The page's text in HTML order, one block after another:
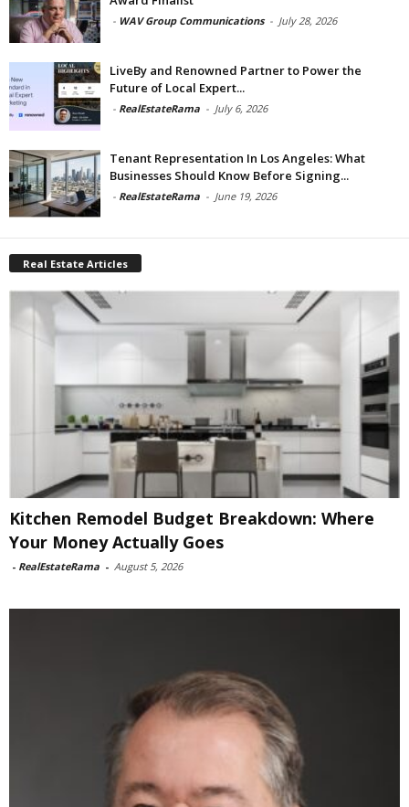
- WAV Group Communications - July 28, 2026
LiveBy and Renowned Partner to Power the
Future of Local Expert...
- RealEstateRama - July 6, 2026
Tenant Representation In Los Angeles: What
Businesses Should Know Before Signing...
- RealEstateRama - June 19, 2026
Real Estate Articles
Kitchen Remodel Budget Breakdown: Where
Your Money Actually Goes
- RealEstateRama - August 5, 2026